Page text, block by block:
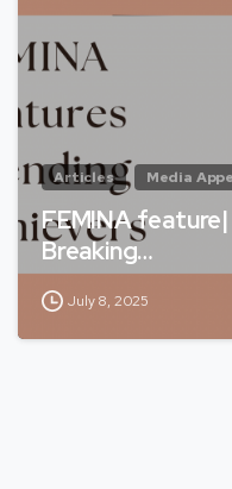
Articles Media
FEMINA feature|
Breaking…
July 8, 2025